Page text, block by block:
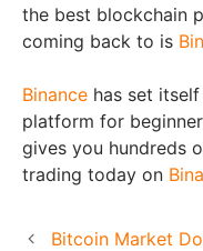
the best blockchain
coming back to is
Binance has set
platform for
gives you hundreds
trading today on
Bitcoin Market